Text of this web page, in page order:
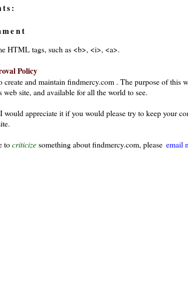
HTML tags, such as <b>, <i>, <a>.
Policy
create and maintain findmercy.com . The purpose of
web site, and available for all the world to see.
would appreciate it if you would please try to keep your
tocriticizesomething about findmercy.com, please email